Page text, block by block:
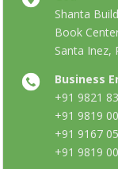
Shanta
Book
Santa Inez,
Business
+91 9821
+91 9819
+91 9167
+91 9819